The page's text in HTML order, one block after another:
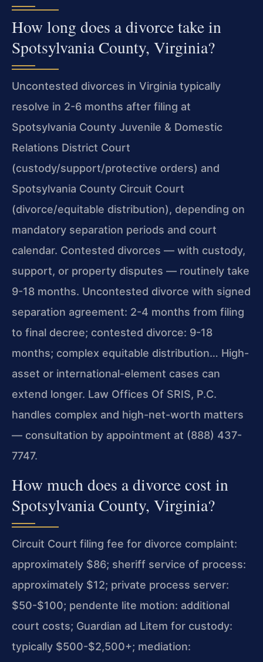
How long does a divorce take in
Spotsylvania County, Virginia?
Uncontested divorces in Virginia typically
resolve in 2-6 months after filing at
Spotsylvania County Juvenile & Domestic
Relations District Court
(custody/support/protective orders) and
Spotsylvania County Circuit Court
(divorce/equitable distribution), depending on
mandatory separation periods and court
calendar. Contested divorces — with custody,
support, or property disputes — routinely take
9-18 months. Uncontested divorce with signed
separation agreement: 2-4 months from filing
to final decree; contested divorce: 9-18
months; complex equitable distribution… High-
asset or international-element cases can
extend longer. Law Offices Of SRIS, P.C.
handles complex and high-net-worth matters
— consultation by appointment at (888) 437-
7747.
How much does a divorce cost in
Spotsylvania County, Virginia?
Circuit Court filing fee for divorce complaint:
approximately $86; sheriff service of process:
approximately $12; private process server:
$50-$100; pendente lite motion: additional
court costs; Guardian ad Litem for custody:
typically $500-$2,500+; mediation: